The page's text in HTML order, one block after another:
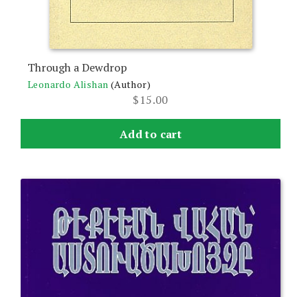
Through a Dewdrop
Leonardo Alishan (Author)
$15.00
Add to cart